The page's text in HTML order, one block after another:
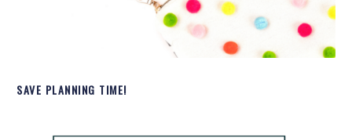
SAVE PLANNING TIME!